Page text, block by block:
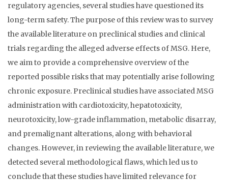
regulatory agencies, several studies have questioned its
long-term safety. The purpose of this review was to survey
the available literature on preclinical studies and clinical
trials regarding the alleged adverse effects of MSG. Here,
we aim to provide a comprehensive overview of the
reported possible risks that may potentially arise following
chronic exposure. Preclinical studies have associated MSG
administration with cardiotoxicity, hepatotoxicity,
neurotoxicity, low-grade inflammation, metabolic disarray,
and premalignant alterations, along with behavioral
changes. However, in reviewing the available literature, we
detected several methodological flaws, which led us to
conclude that these studies have limited relevance for